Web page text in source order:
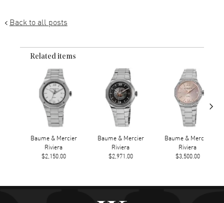
Back to all posts
Related items
Baume & Mercier
Riviera
$2,150.00
Baume & Mercier
Riviera
$2,971.00
Baume & Mercier
Riviera
$3,500.00
›